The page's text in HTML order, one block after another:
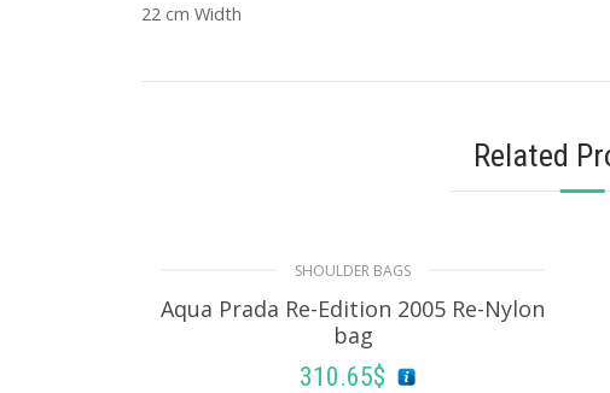
22 cm Width
Related
SHOULDER BAGS
Aqua Prada Re-Edition 2005 Re-Nylon
bag
310.65$